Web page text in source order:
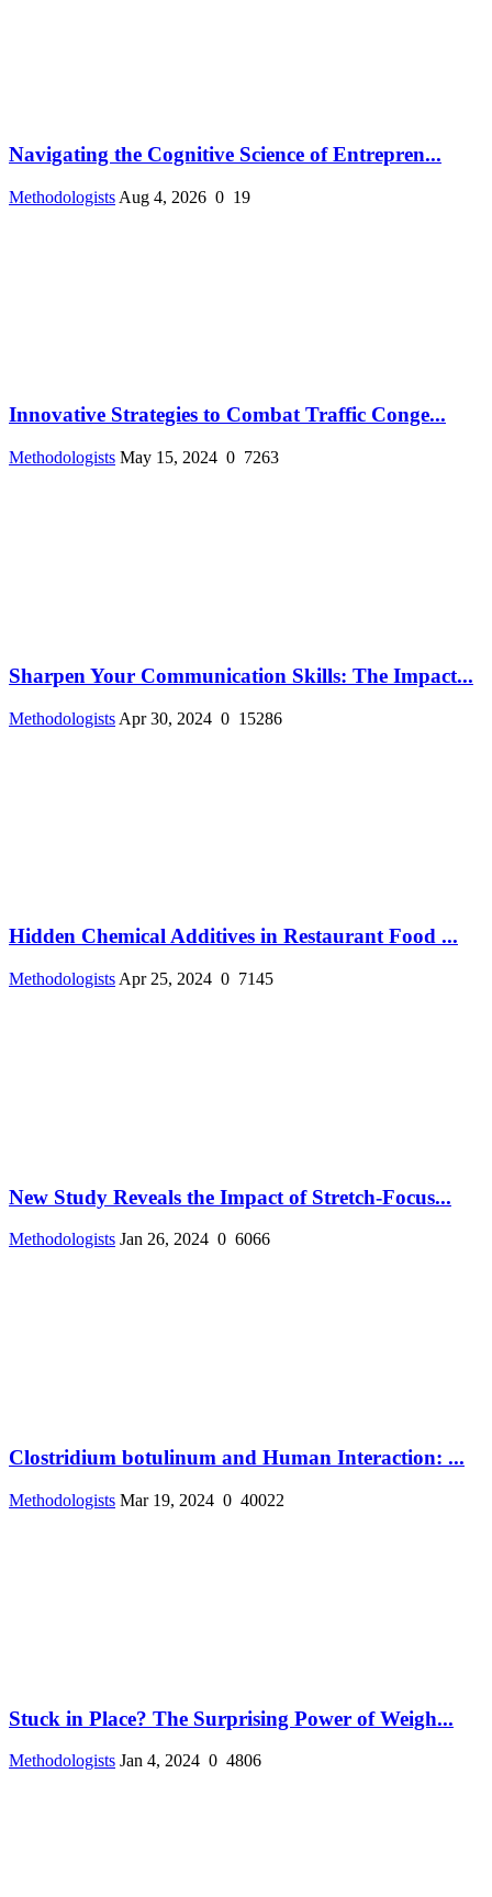
Navigating the Cognitive Science of Entrepren...
Methodologists Aug 4, 2026 0 19
Innovative Strategies to Combat Traffic Conge...
Methodologists May 15, 2024 0 7263
Sharpen Your Communication Skills: The Impact...
Methodologists Apr 30, 2024 0 15286
Hidden Chemical Additives in Restaurant Food ...
Methodologists Apr 25, 2024 0 7145
New Study Reveals the Impact of Stretch-Focus...
Methodologists Jan 26, 2024 0 6066
Clostridium botulinum and Human Interaction: ...
Methodologists Mar 19, 2024 0 40022
Stuck in Place? The Surprising Power of Weigh...
Methodologists Jan 4, 2024 0 4806